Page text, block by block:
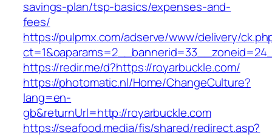
savings-plan/tsp-basics/expenses-and-
fees/
https://pulpmx.com/adserve/www/delivery/
https://redir.me/d?https://royarbuckle.com/
https://photomatic.nl/Home/ChangeCulture?
lang=en-
gb&returnUrl=http://royarbuckle.com
https://seafood.media/fis/shared/redirect.asp?